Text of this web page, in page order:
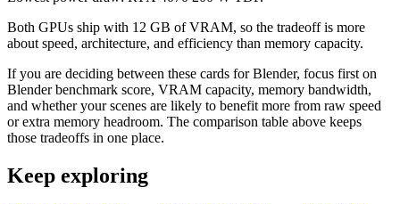
Both GPUs ship with 12 GB of VRAM, so the tradeoff is more
about speed, architecture, and efficiency than memory capacity.
If you are deciding between these cards for Blender, focus first on
Blender benchmark score, VRAM capacity, memory bandwidth,
and whether your scenes are likely to benefit more from raw speed
or extra memory headroom. The comparison table above keeps
those tradeoffs in one place.
Keep exploring